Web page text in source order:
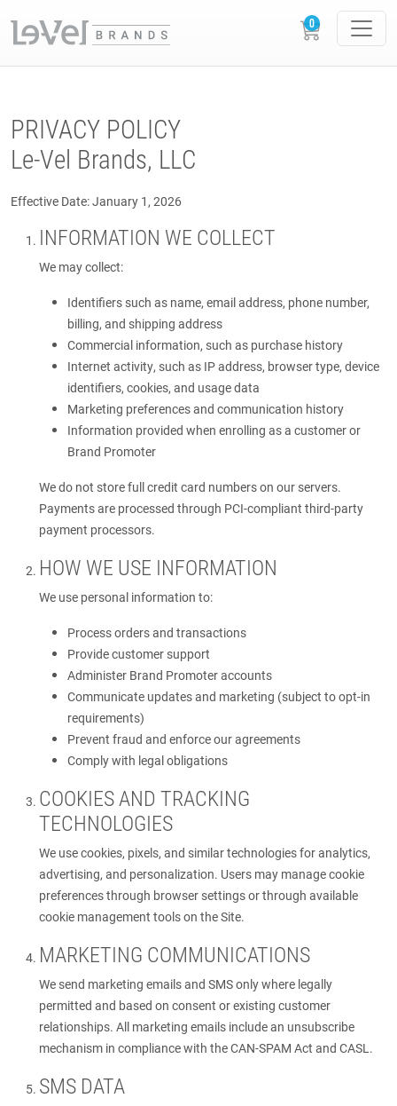
PRIVACY POLICY
Le-Vel Brands, LLC
Effective Date: January 1, 2026
INFORMATION WE COLLECT
We may collect:
Identifiers such as name, email address, phone number,
billing, and shipping address
Commercial information, such as purchase history
Internet activity, such as IP address, browser type, device
identifiers, cookies, and usage data
Marketing preferences and communication history
Information provided when enrolling as a customer or
Brand Promoter
We do not store full credit card numbers on our servers.
Payments are processed through PCI-compliant third-party
payment processors.
HOW WE USE INFORMATION
We use personal information to:
Process orders and transactions
Provide customer support
Administer Brand Promoter accounts
Communicate updates and marketing (subject to opt-in
requirements)
Prevent fraud and enforce our agreements
Comply with legal obligations
COOKIES AND TRACKING
TECHNOLOGIES
We use cookies, pixels, and similar technologies for analytics,
advertising, and personalization. Users may manage cookie
preferences through browser settings or through available
cookie management tools on the Site.
MARKETING COMMUNICATIONS
We send marketing emails and SMS only where legally
permitted and based on consent or existing customer
relationships. All marketing emails include an unsubscribe
mechanism in compliance with the CAN-SPAM Act and CASL.
SMS DATA